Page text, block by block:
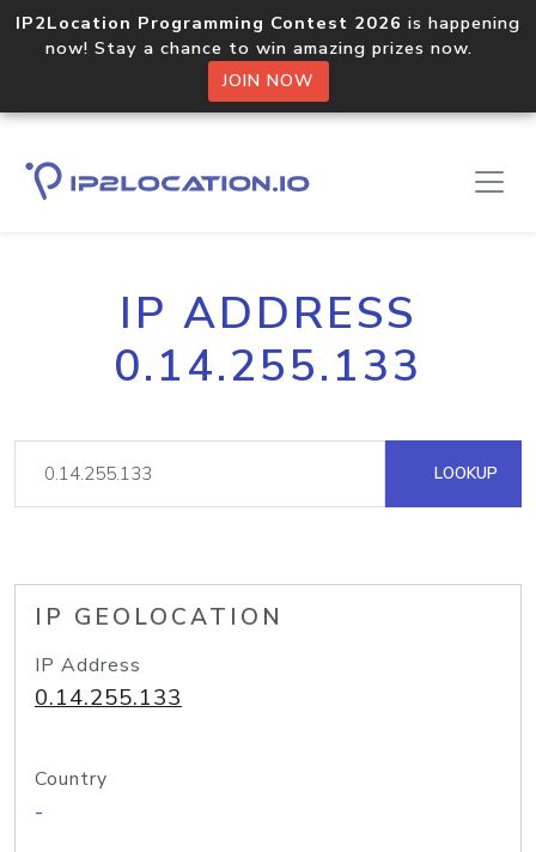
IP2Location Programming Contest 2026 is happening
now! Stay a chance to win amazing prizes now.
JOIN NOW
IP ADDRESS
0.14.255.133
LOOKUP
IP GEOLOCATION
IP Address
0.14.255.133
Country
-